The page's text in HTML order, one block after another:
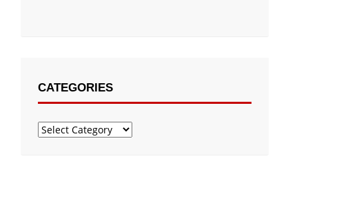
CATEGORIES
Categories